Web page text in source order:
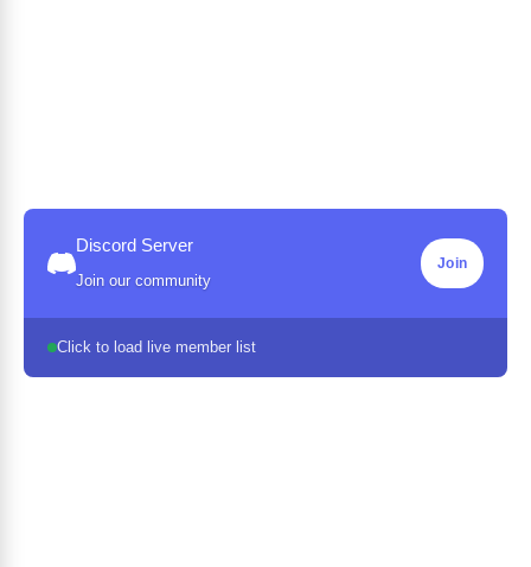
Discord Server
Join our community
Join
Click to load live member list